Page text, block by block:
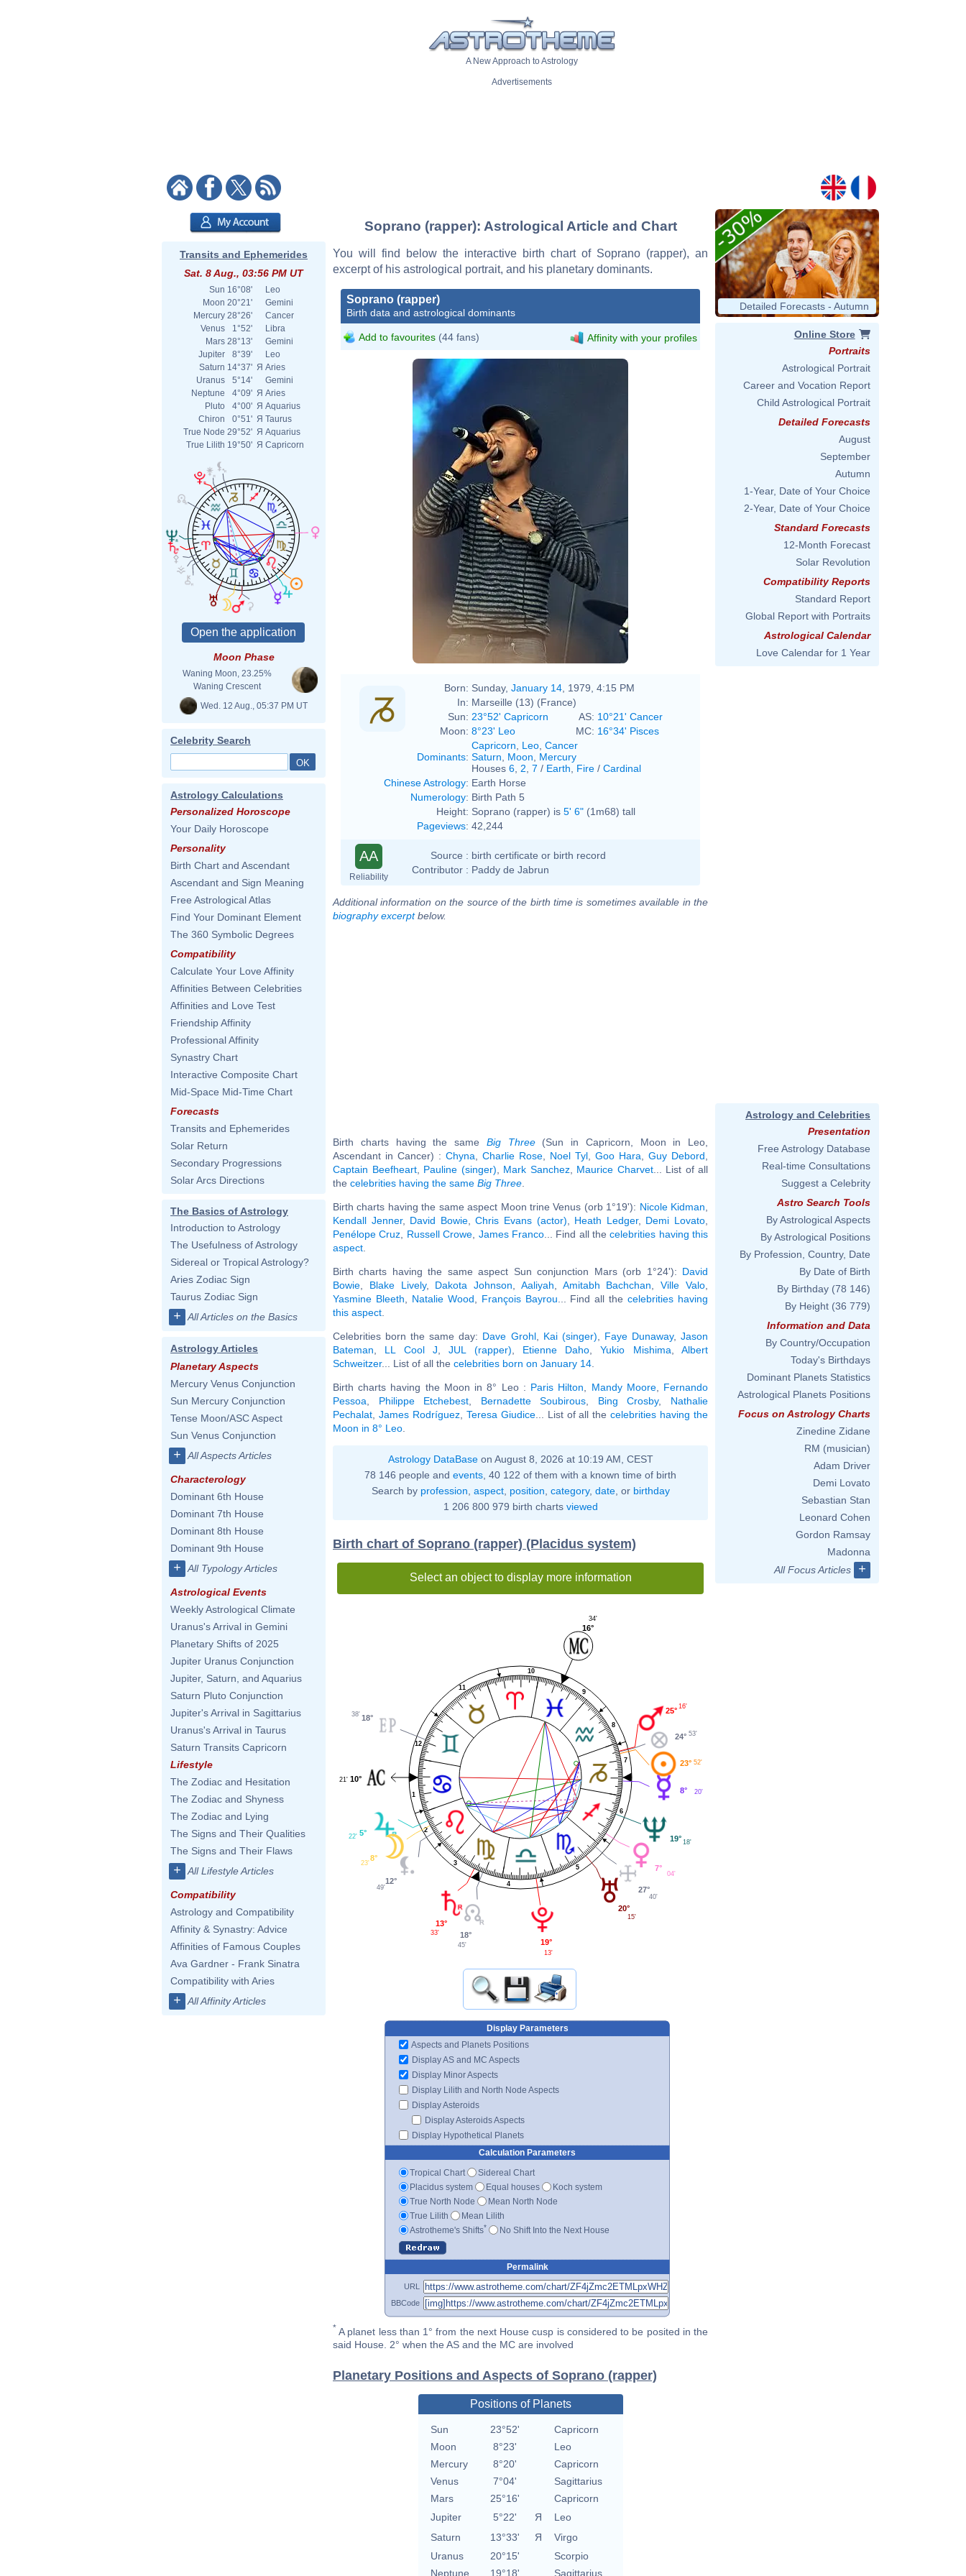
A New Approach to Astrology
Advertisements
Transits and Ephemerides
Sat. 8 Aug., 03:56 PM UT
Sun 16°08'
Leo
Moon 20°21'
Gemini
Mercury 28°26'
Cancer
Venus
1°52'
Libra
Mars 28°13'
Gemini
Jupiter
8°39'
Leo
Saturn 14°37' Я Aries
Uranus
5°14'
Gemini
Neptune
4°09' Я Aries
Pluto
4°00' Я Aquarius
Chiron
0°51' Я Taurus
True Node 29°52' Я Aquarius
True Lilith 19°50' Я Capricorn
Moon Phase
Waning Moon, 23.25%
Waning Crescent
Wed. 12 Aug., 05:37 PM UT
Celebrity Search
Astrology Calculations
Personalized Horoscope
Your Daily Horoscope
Personality
Birth Chart and Ascendant
Ascendant and Sign Meaning
Free Astrological Atlas
Find Your Dominant Element
The 360 Symbolic Degrees
Compatibility
Calculate Your Love Affinity
Affinities Between Celebrities
Affinities and Love Test
Friendship Affinity
Professional Affinity
Synastry Chart
Interactive Composite Chart
Mid-Space Mid-Time Chart
Forecasts
Transits and Ephemerides
Solar Return
Secondary Progressions
Solar Arcs Directions
The Basics of Astrology
Introduction to Astrology
The Usefulness of Astrology
Sidereal or Tropical Astrology?
Aries Zodiac Sign
Taurus Zodiac Sign
+ All Articles on the Basics
Astrology Articles
Planetary Aspects
Mercury Venus Conjunction
Sun Mercury Conjunction
Tense Moon/ASC Aspect
Sun Venus Conjunction
+ All Aspects Articles
Characterology
Dominant 6th House
Dominant 7th House
Dominant 8th House
Dominant 9th House
+ All Typology Articles
Astrological Events
Weekly Astrological Climate
Uranus's Arrival in Gemini
Planetary Shifts of 2025
Jupiter Uranus Conjunction
Jupiter, Saturn, and Aquarius
Saturn Pluto Conjunction
Jupiter's Arrival in Sagittarius
Uranus's Arrival in Taurus
Saturn Transits Capricorn
Lifestyle
The Zodiac and Hesitation
The Zodiac and Shyness
The Zodiac and Lying
The Signs and Their Qualities
The Signs and Their Flaws
+ All Lifestyle Articles
Compatibility
Astrology and Compatibility
Affinity & Synastry: Advice
Affinities of Famous Couples
Ava Gardner - Frank Sinatra
Compatibility with Aries
+ All Affinity Articles
Soprano (rapper): Astrological Article and Chart
You will find below the interactive birth chart of Soprano (rapper), an
excerpt of his astrological portrait, and his planetary dominants.
Soprano (rapper)
Birth data and astrological dominants
Add to favourites (44 fans) Affinity with your profiles
Born: Sunday, January 14 , 1979, 4:15 PM
In: Marseille (13) (France)
Sun: 23°52' Capricorn AS: 10°21' Cancer
Moon: 8°23' Leo MC: 16°34' Pisces
Dominants:
Capricorn Leo Cancer
Saturn
Moon
Mercury
Houses 6 2 7 / Earth Fire / Cardinal
Chinese Astrology: Earth Horse
Numerology: Birth Path 5
Height: Soprano (rapper) is 5' 6" (1m68) tall
Pageviews: 42,244
AA
Reliability
Source : birth certificate or birth record
Contributor : Paddy de Jabrun
Additional information on the source of the birth time is sometimes available in the
biography excerptbelow.
Birth charts having the same Big Three(Sun in Capricorn, Moon in Leo,
Ascendant in Cancer) : Chyna Charlie Rose Noel Tyl Goo Hara Guy Debord
Captain Beefheart, Pauline (singer) Mark Sanchez, Maurice Charvet... List of all
the celebrities having the same Big Three
Birth charts having the same aspect Moon trine Venus (orb 1°19'): Nicole Kidman
Kendall Jenner, David Bowie,Chris Evans (actor) Heath Ledger, Demi Lovato
Penélope Cruz
Russell Crowe James Franco... Find all thecelebrities having this
aspect
Birth charts having the same aspect Sun conjunction Mars (orb 1°24'): David
Bowie
Blake Lively, Dakota Johnson Aaliyah Amitabh Bachchan ,Ville Valo
Yasmine Bleeth
Natalie Wood François Bayrou ... Find all thecelebrities having
this aspect
Celebrities born the same day: Dave Grohl, Kai (singer) Faye Dunaway,Jason
Bateman
LL Cool J ,JUL (rapper) Etienne Daho ,Yukio Mishima ,Albert
Schweitzer... List of all the celebrities born on January 14
Birth charts having the Moon in 8° Leo : Paris Hilton Mandy Moore, Fernando
Pessoa
Philippe Etchebest Bernadette Soubirous Bing Crosby, Nathalie
Pechalat James Rodríguez, Teresa Giudice... List of all thecelebrities having the
Moon in 8° Leo
Astrology DataBaseon August 8, 2026 at 10:19 AM, CEST
78 146 people and events , 40 122 of them with a known time of birth
Search by profession aspect, position category, date, or birthday
1 206 800 979 birth charts viewed
Birth chart of Soprano (rapper) (Placidus system)
Select an object to display more information
1
2
3
4
5
6
7
8
9
10
11
12
23° 52'
24° 53'
25° 16'
16°
34'
18°
38'
10°
21'
5°
22'
8°
23'
12°
49'
13°
33' 18°
45' 19°
13'
20°
15'
27°
40'
7°
04'
19° 18'
8° 20'
Display Parameters
Aspects and Planets Positions
Display AS and MC Aspects
Display Minor Aspects
Display Lilith and North Node Aspects
Display Asteroids
Display Asteroids Aspects
Display Hypothetical Planets
Calculation Parameters
Tropical Chart
Sidereal Chart
Placidus system
Equal houses
Koch system
True North Node
Mean North Node
True Lilith
Mean Lilith
Astrotheme's Shifts* No Shift Into the Next House
Permalink
URL
BBCode
* A planet less than 1° from the next House cusp is considered to be posited in the
said House. 2° when the AS and the MC are involved
Planetary Positions and Aspects of Soprano (rapper)
Positions of Planets
Sun 23°52'
Capricorn
Moon
8°23'
Leo
Mercury
8°20'
Capricorn
Venus
7°04'
Sagittarius
Mars
25°16'
Capricorn
Jupiter
5°22' Я
Leo
Saturn
13°33' Я
Virgo
Uranus
20°15'
Scorpio
Neptune
19°18' Sagittarius
Detailed Forecasts - Autumn
Online Store
Portraits
Astrological Portrait
Career and Vocation Report
Child Astrological Portrait
Detailed Forecasts
August
September
Autumn
1-Year, Date of Your Choice
2-Year, Date of Your Choice
Standard Forecasts
12-Month Forecast
Solar Revolution
Compatibility Reports
Standard Report
Global Report with Portraits
Astrological Calendar
Love Calendar for 1 Year
Astrology and Celebrities
Presentation
Free Astrology Database
Real-time Consultations
Suggest a Celebrity
Astro Search Tools
By Astrological Aspects
By Astrological Positions
By Profession, Country, Date
By Date of Birth
By Birthday (78 146)
By Height (36 779)
Information and Data
By Country/Occupation
Today's Birthdays
Dominant Planets Statistics
Astrological Planets Positions
Focus on Astrology Charts
Zinedine Zidane
RM (musician)
Adam Driver
Demi Lovato
Sebastian Stan
Leonard Cohen
Gordon Ramsay
Madonna
All Focus Articles
+